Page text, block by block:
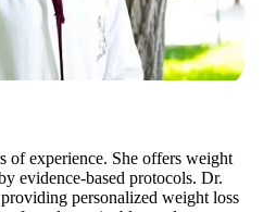
of experience. She offers weight
evidence-based protocols. Dr.
personalized weight loss